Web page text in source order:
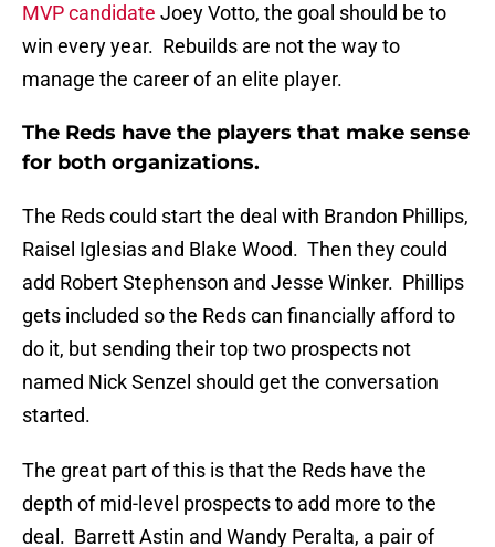
MVP candidate Joey Votto, the goal should be to
win every year. Rebuilds are not the way to
manage the career of an elite player.
The Reds have the players that make sense
for both organizations.
The Reds could start the deal with Brandon Phillips,
Raisel Iglesias and Blake Wood. Then they could
add Robert Stephenson and Jesse Winker. Phillips
gets included so the Reds can financially afford to
do it, but sending their top two prospects not
named Nick Senzel should get the conversation
started.
The great part of this is that the Reds have the
depth of mid-level prospects to add more to the
deal. Barrett Astin and Wandy Peralta, a pair of